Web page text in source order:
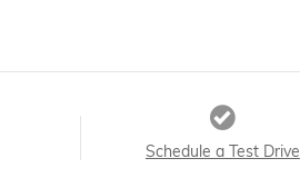
Schedule a Test Drive